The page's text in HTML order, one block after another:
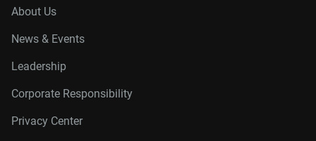
About Us
News & Events
Leadership
Corporate Responsibility
Privacy Center